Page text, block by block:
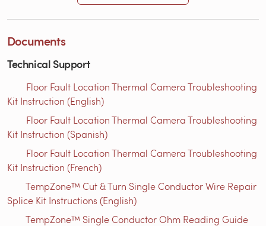
Documents
Technical Support
Floor Fault Location Thermal Camera Troubleshooting
Kit Instruction (English)
Floor Fault Location Thermal Camera Troubleshooting
Kit Instruction (Spanish)
Floor Fault Location Thermal Camera Troubleshooting
Kit Instruction (French)
TempZone™ Cut & Turn Single Conductor Wire Repair
Splice Kit Instructions (English)
TempZone™ Single Conductor Ohm Reading Guide